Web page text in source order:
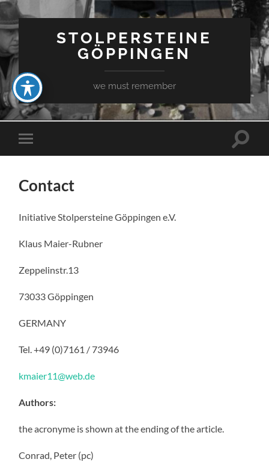
STOLPERSTEINE
GÖPPINGEN
we must remember
Toggle
mobile
Toggle
Contact
Initiative Stolpersteine Göppingen e.V.
Klaus Maier-Rubner
Zeppelinstr.13
73033 Göppingen
GERMANY
Tel. +49 (0)7161 / 73946
kmaier11@web.de
Authors:
the acronyme is shown at the ending of the article.
Conrad, Peter (pc)